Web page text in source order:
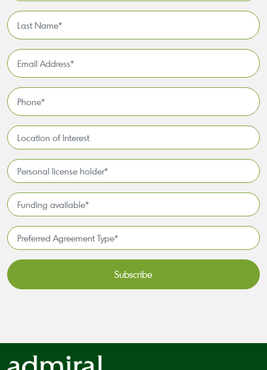
Last
Name
Email
Address
Phone
*
Location
of
Interest*
Personal
license
holder*
*
Funding
available
*
Preferred
Agreement
Type*